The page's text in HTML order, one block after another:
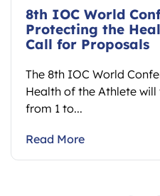
8th IOC World
Protecting the
Call for Proposals
The 8th IOC World
Health of the Athlete
from 1 to...
Read More